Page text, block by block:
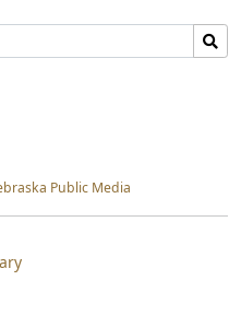
Public Media